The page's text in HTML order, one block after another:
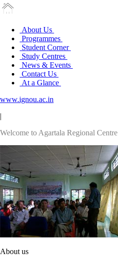
About Us
Programmes
Student Corner
Study Centres
News & Events
Contact Us
At a Glance
www.ignou.ac.in
|
Welcome to Agartala Regional Centre
About us